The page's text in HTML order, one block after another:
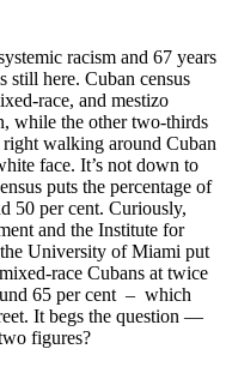
racism and 67 years
still here. Cuban census
race, and mestizo
while the other two-thirds
right walking around Cuban
face. It’s not down to
puts the percentage of
50 per cent. Curiously,
and the Institute for
University of Miami put
race Cubans at twice
65 per cent – which
It begs the question —
figures?